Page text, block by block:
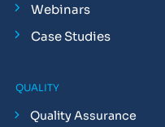
Webinars
Case Studies
QUALITY
Quality Assurance